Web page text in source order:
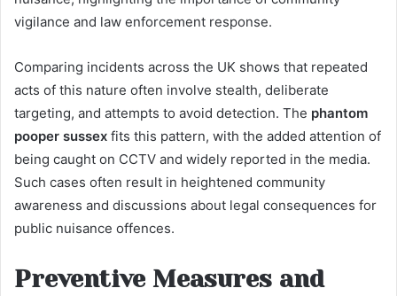
vigilance and law enforcement response.
Comparing incidents across the UK shows that repeated
acts of this nature often involve stealth, deliberate
targeting, and attempts to avoid detection. The phantom
pooper sussex fits this pattern, with the added attention of
being caught on CCTV and widely reported in the media.
Such cases often result in heightened community
awareness and discussions about legal consequences for
public nuisance offences.
Preventive Measures and